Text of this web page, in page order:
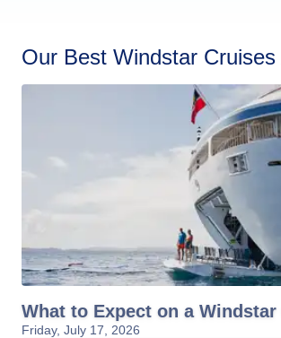
Our Best Windstar Cruises
What to Expect on a
Friday, July 17, 2026